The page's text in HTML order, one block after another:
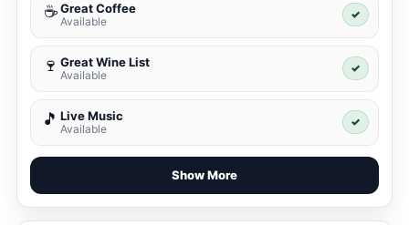
☕ Great Coffee
Available
✓
🍷 Great Wine List
Available
✓
🎵 Live Music
Available
✓
Show More